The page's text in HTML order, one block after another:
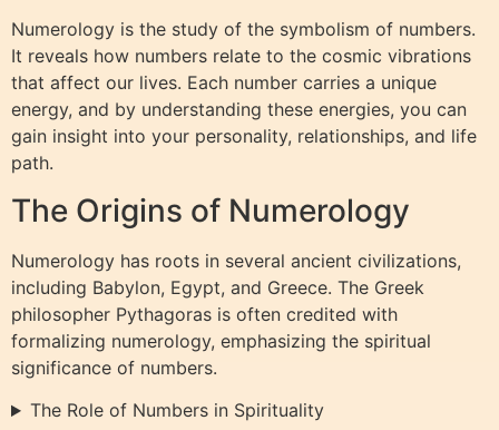
Numerology is the study of the symbolism of numbers.
It reveals how numbers relate to the cosmic vibrations
that affect our lives. Each number carries a unique
energy, and by understanding these energies, you can
gain insight into your personality, relationships, and life
path.
The Origins of Numerology
Numerology has roots in several ancient civilizations,
including Babylon, Egypt, and Greece. The Greek
philosopher Pythagoras is often credited with
formalizing numerology, emphasizing the spiritual
significance of numbers.
The Role of Numbers in Spirituality